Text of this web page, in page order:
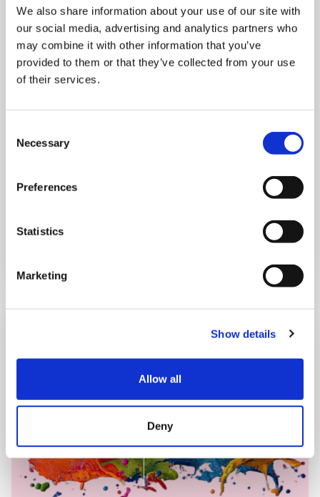
We also share information about your use of our site with
our social media, advertising and analytics partners who
may combine it with other information that you’ve
provided to them or that they’ve collected from your use
of their services.
Selection
Necessary
Preferences
Statistics
Marketing
Show details
Allow all
Deny